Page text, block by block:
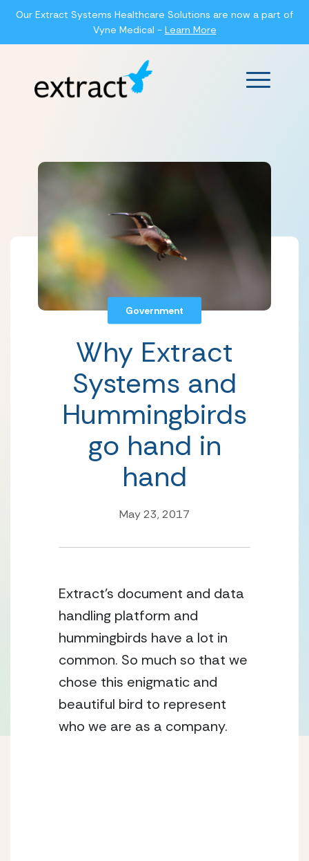
Our Extract Systems Healthcare Solutions are now a part of
Vyne Medical - Learn More
Main
Government
Why Extract
Systems and
Hummingbirds
go hand in
hand
May 23, 2017
Extract’s document and data
handling platform and
hummingbirds have a lot in
common. So much so that we
chose this enigmatic and
beautiful bird to represent
who we are as a company.